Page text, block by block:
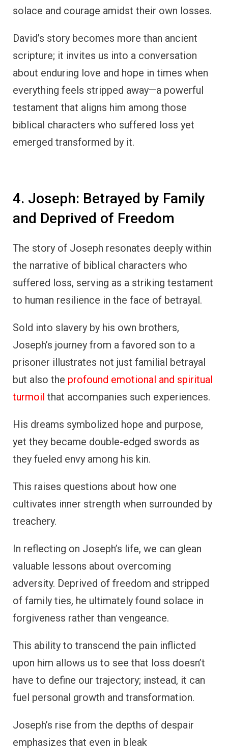
solace and courage amidst their own losses.
David’s story becomes more than ancient
scripture; it invites us into a conversation
about enduring love and hope in times when
everything feels stripped away—a powerful
testament that aligns him among those
biblical characters who suffered loss yet
emerged transformed by it.
4. Joseph: Betrayed by Family
and Deprived of Freedom
The story of Joseph resonates deeply within
the narrative of biblical characters who
suffered loss, serving as a striking testament
to human resilience in the face of betrayal.
Sold into slavery by his own brothers,
Joseph’s journey from a favored son to a
prisoner illustrates not just familial betrayal
but also the profound emotional and spiritual
turmoil that accompanies such experiences.
His dreams symbolized hope and purpose,
yet they became double-edged swords as
they fueled envy among his kin.
This raises questions about how one
cultivates inner strength when surrounded by
treachery.
In reflecting on Joseph’s life, we can glean
valuable lessons about overcoming
adversity. Deprived of freedom and stripped
of family ties, he ultimately found solace in
forgiveness rather than vengeance.
This ability to transcend the pain inflicted
upon him allows us to see that loss doesn’t
have to define our trajectory; instead, it can
fuel personal growth and transformation.
Joseph’s rise from the depths of despair
emphasizes that even in bleak